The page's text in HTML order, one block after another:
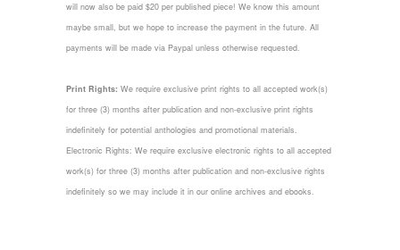
will now also be paid $20 per published piece! We know this amount
maybe small, but we hope to increase the payment in the future. All
payments will be made via Paypal unless otherwise requested.
Print Rights: We require exclusive print rights to all accepted work(s)
for three (3) months after publication and non-exclusive print rights
indefinitely for potential anthologies and promotional materials.
Electronic Rights: We require exclusive electronic rights to all accepted
work(s) for three (3) months after publication and non-exclusive rights
indefinitely so we may include it in our online archives and ebooks.